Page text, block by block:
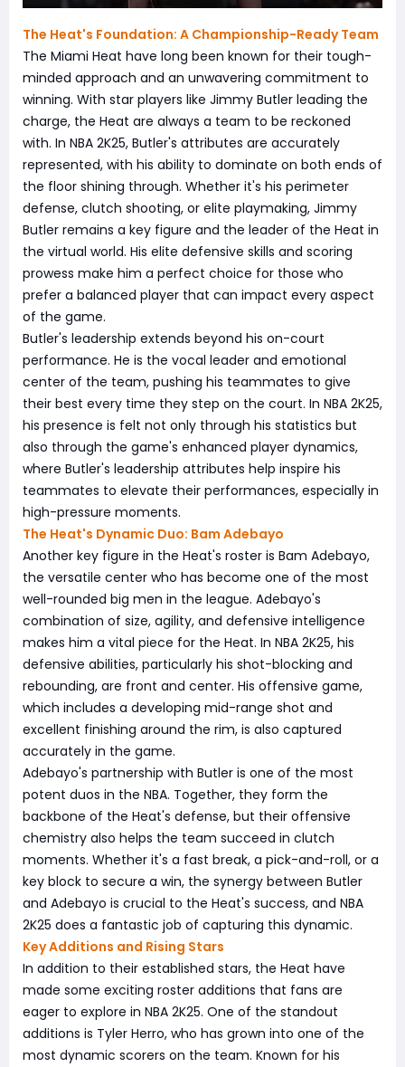
The Heat's Foundation: A Championship-Ready Team
The Miami Heat have long been known for their tough-
minded approach and an unwavering commitment to
winning. With star players like Jimmy Butler leading the
charge, the Heat are always a team to be reckoned
with. In NBA 2K25, Butler's attributes are accurately
represented, with his ability to dominate on both ends of
the floor shining through. Whether it's his perimeter
defense, clutch shooting, or elite playmaking, Jimmy
Butler remains a key figure and the leader of the Heat in
the virtual world. His elite defensive skills and scoring
prowess make him a perfect choice for those who
prefer a balanced player that can impact every aspect
of the game.
Butler's leadership extends beyond his on-court
performance. He is the vocal leader and emotional
center of the team, pushing his teammates to give
their best every time they step on the court. In NBA 2K25,
his presence is felt not only through his statistics but
also through the game's enhanced player dynamics,
where Butler's leadership attributes help inspire his
teammates to elevate their performances, especially in
high-pressure moments.
The Heat's Dynamic Duo: Bam Adebayo
Another key figure in the Heat's roster is Bam Adebayo,
the versatile center who has become one of the most
well-rounded big men in the league. Adebayo's
combination of size, agility, and defensive intelligence
makes him a vital piece for the Heat. In NBA 2K25, his
defensive abilities, particularly his shot-blocking and
rebounding, are front and center. His offensive game,
which includes a developing mid-range shot and
excellent finishing around the rim, is also captured
accurately in the game.
Adebayo's partnership with Butler is one of the most
potent duos in the NBA. Together, they form the
backbone of the Heat's defense, but their offensive
chemistry also helps the team succeed in clutch
moments. Whether it's a fast break, a pick-and-roll, or a
key block to secure a win, the synergy between Butler
and Adebayo is crucial to the Heat's success, and NBA
2K25 does a fantastic job of capturing this dynamic.
Key Additions and Rising Stars
In addition to their established stars, the Heat have
made some exciting roster additions that fans are
eager to explore in NBA 2K25. One of the standout
additions is Tyler Herro, who has grown into one of the
most dynamic scorers on the team. Known for his